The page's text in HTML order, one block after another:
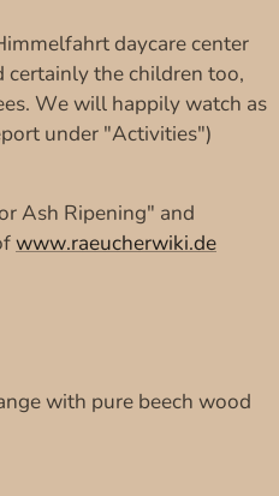
daycare center
the children too,
We will happily watch as
under "Activities")
Ash Ripening" and
www.raeucherwiki.de
with pure beech wood